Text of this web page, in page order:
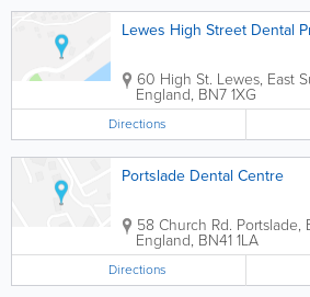
Lewes High Street Dental
60 High St. Lewes, East
England, BN7 1XG
Directions
Portslade Dental Centre
58 Church Rd. Portslade,
England, BN41 1LA
Directions